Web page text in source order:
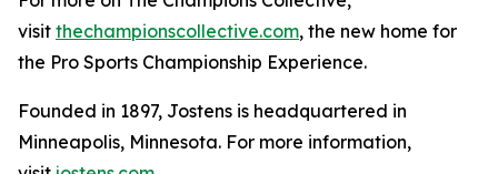
visit thechampionscollective.com, the new home for
the Pro Sports Championship Experience.
Founded in 1897, Jostens is headquartered in
Minneapolis, Minnesota. For more information,